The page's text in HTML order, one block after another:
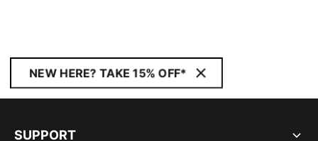
NEW HERE? TAKE 15% OFF*
SUPPORT